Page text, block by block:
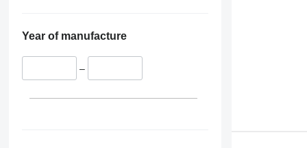
Year of manufacture
–